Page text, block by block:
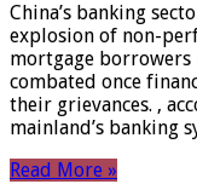
China’s banking
explosion of non-
mortgage
combated once
their grievances. ,
mainland’s banking
Read More »